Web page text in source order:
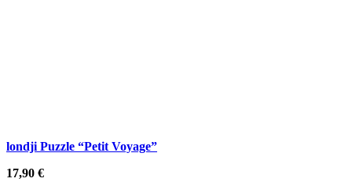
londji Puzzle “Petit Voyage”
17,90 €